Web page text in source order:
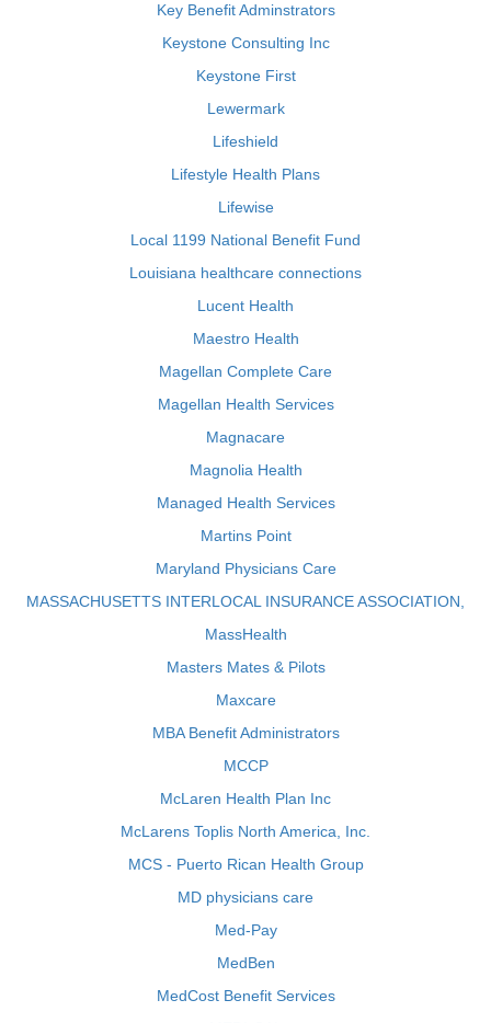
Key Benefit Adminstrators
Keystone Consulting Inc
Keystone First
Lewermark
Lifeshield
Lifestyle Health Plans
Lifewise
Local 1199 National Benefit Fund
Louisiana healthcare connections
Lucent Health
Maestro Health
Magellan Complete Care
Magellan Health Services
Magnacare
Magnolia Health
Managed Health Services
Martins Point
Maryland Physicians Care
MASSACHUSETTS INTERLOCAL INSURANCE ASSOCIATION,
MassHealth
Masters Mates & Pilots
Maxcare
MBA Benefit Administrators
MCCP
McLaren Health Plan Inc
McLarens Toplis North America, Inc.
MCS - Puerto Rican Health Group
MD physicians care
Med-Pay
MedBen
MedCost Benefit Services